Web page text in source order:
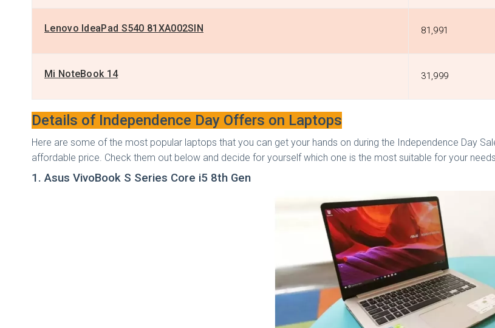
Lenovo IdeaPad S540 81XA002SIN ₹81,991
Mi NoteBook 14 ₹31,999
Details of Independence Day Offers on Laptops
Here are some of the most popular laptops that you can get your hands on during the Independence Day
affordable price. Check them out below and decide for yourself which one is the most suitable for your
1. Asus VivoBook S Series Core i5 8th Gen